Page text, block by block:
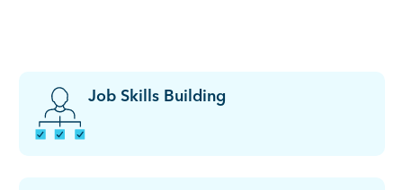
Job Skills Building